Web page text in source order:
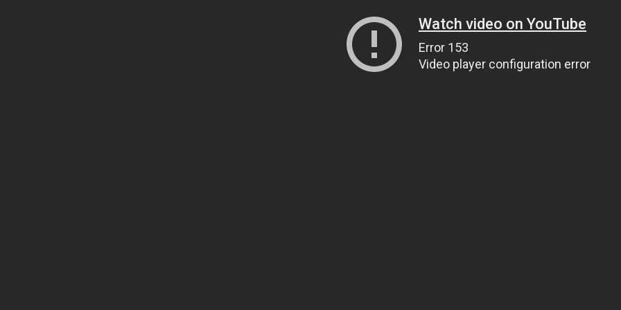
Watch video on YouTube
Error 153
Video player configuration error